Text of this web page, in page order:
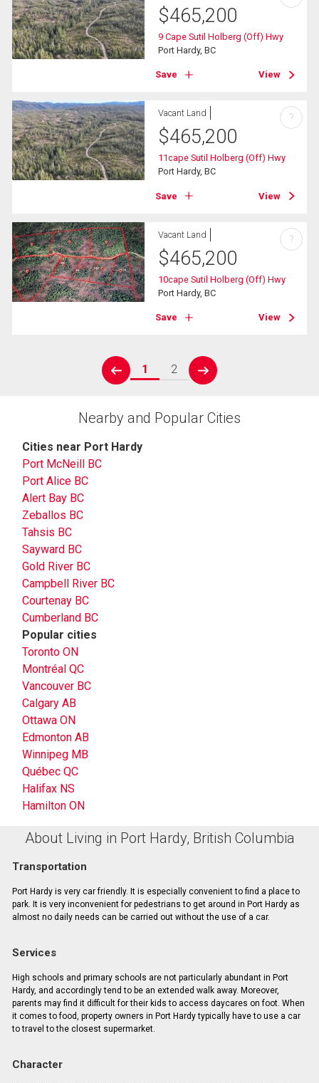
$465,200
9 Cape Sutil Holberg (Off) Hwy
Port Hardy, BC
Save View
Vacant Land
$465,200
11cape Sutil Holberg (Off) Hwy
Port Hardy, BC
Save View
?
Vacant Land
$465,200
10cape Sutil Holberg (Off) Hwy
Port Hardy, BC
Save View
?
prev
1 2
next
Nearby and Popular Cities
Cities near Port Hardy
Port McNeill BC
Port Alice BC
Alert Bay BC
Zeballos BC
Tahsis BC
Sayward BC
Gold River BC
Campbell River BC
Courtenay BC
Cumberland BC
Popular cities
Toronto ON
Montréal QC
Vancouver BC
Calgary AB
Ottawa ON
Edmonton AB
Winnipeg MB
Québec QC
Halifax NS
Hamilton ON
About Living in Port Hardy, British Columbia
Transportation
Port Hardy is very car friendly. It is especially convenient to find a place to
park. It is very inconvenient for pedestrians to get around in Port Hardy as
almost no daily needs can be carried out without the use of a car.
Services
High schools and primary schools are not particularly abundant in Port
Hardy, and accordingly tend to be an extended walk away. Moreover,
parents may find it difficult for their kids to access daycares on foot. When
it comes to food, property owners in Port Hardy typically have to use a car
to travel to the closest supermarket.
Character